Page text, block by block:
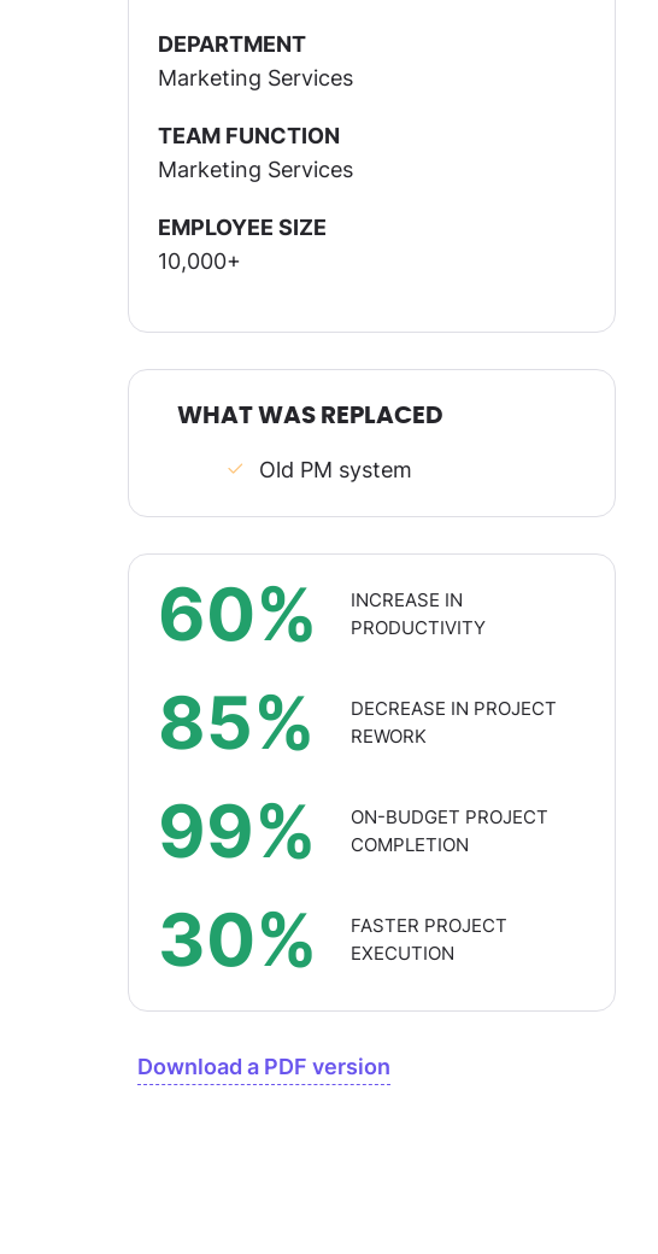
DEPARTMENT
Marketing Services
TEAM FUNCTION
Marketing Services
EMPLOYEE SIZE
10,000+
WHAT WAS REPLACED
Old PM system
60%
INCREASE IN
PRODUCTIVITY
85%
DECREASE IN PROJECT
REWORK
99%
ON-BUDGET PROJECT
COMPLETION
30%
FASTER PROJECT
EXECUTION
Download a PDF version